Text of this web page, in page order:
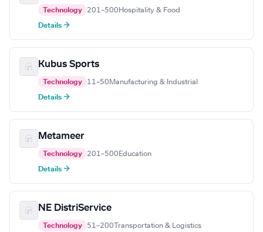
Technology 201–500 Hospitality & Food
Details →
Kubus Sports
Technology 11–50 Manufacturing & Industrial
Details →
Metameer
Technology 201–500 Education
Details →
NE DistriService
Technology 51–200 Transportation & Logistics